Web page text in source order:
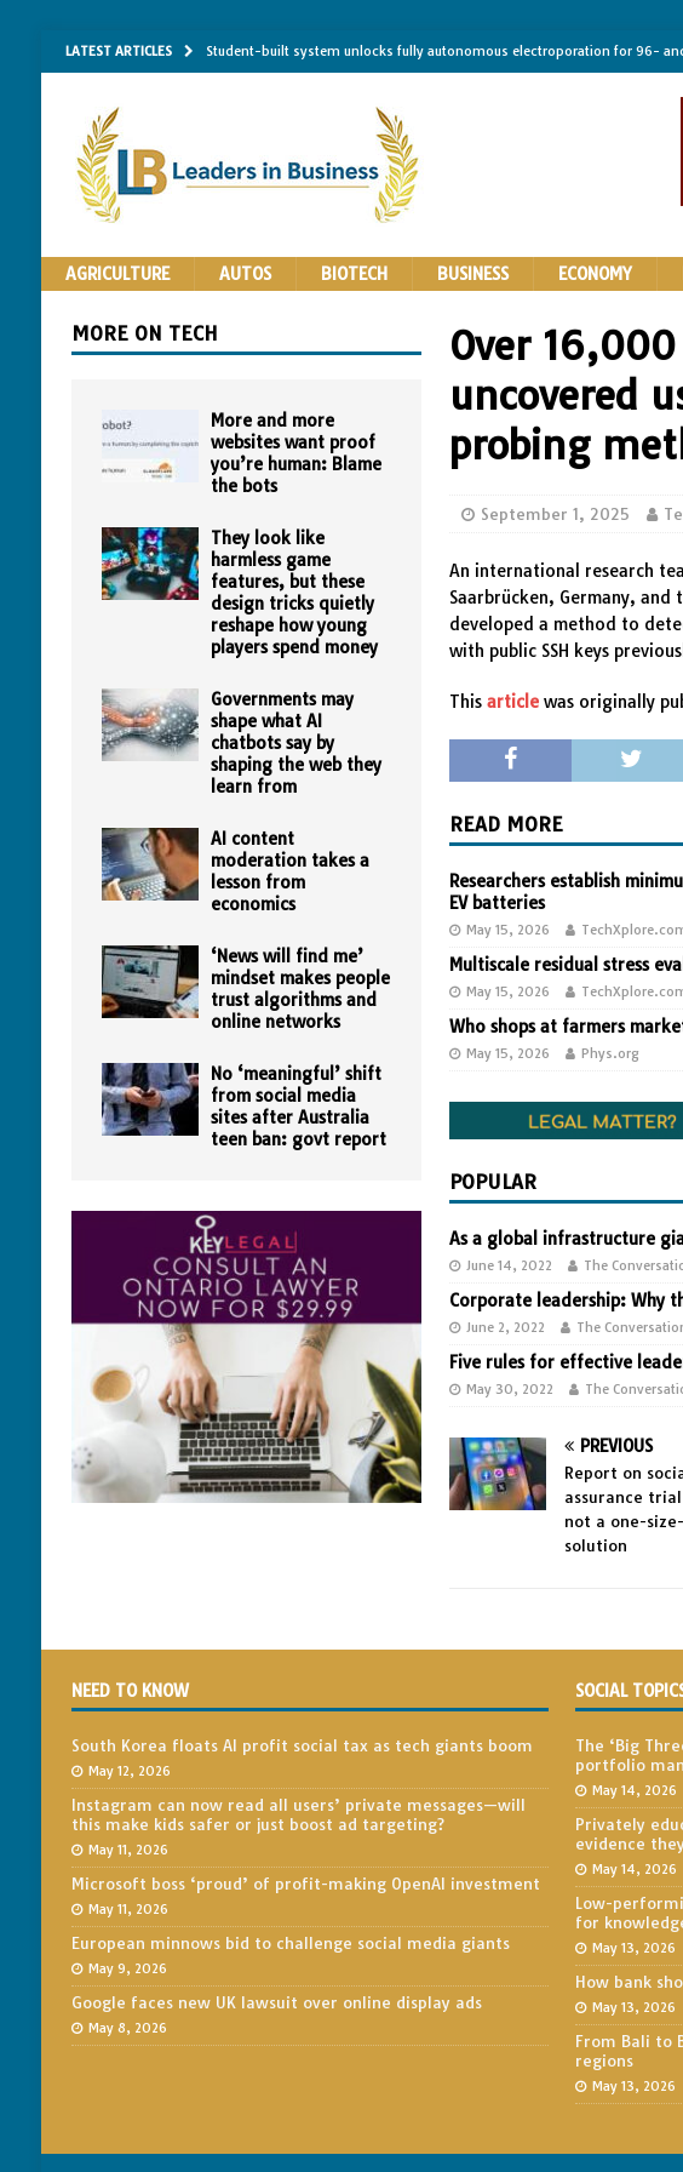
LATEST ARTICLES Student-built system unlocks fully autonomous electroporation for 96-
Researchers establish minimum effective coating thickness for longer-
Implantable bacteria can now be safely contained, clearing a major
The Importance of Same-Day Appliance Repair in North York
AGRICULTURE AUTOS BIOTECH BUSINESS ECONOMY
Over
uncovered
probing
September 1, 2025
An international research
Saarbrücken, Germany,
developed a method to
with public SSH keys
Thisarticle was originally
READ MORE
Researchers establish
EV batteries
May 15, 2026
Multiscale residual stress
May 15, 2026
Who shops at farmers
May 15, 2026 Phys.org
POPULAR
As a global infrastructure
June 14, 2022 The
Corporate leadership: Why
June 2, 2022 The
Five rules for effective
May 30, 2022 The
PREVIOUS
Report on
assurance
not a one-
solution
MORE ON TECH
More and more
websites want proof
you’re human: Blame
the bots
They look like
harmless game
features, but these
design tricks quietly
reshape how young
players spend money
Governments may
shape what AI
chatbots say by
shaping the web they
learn from
AI content
moderation takes a
lesson from
economics
‘News will find me’
mindset makes people
trust algorithms and
online networks
No ‘meaningful’ shift
from social media
sites after Australia
teen ban: govt report
NEED TO KNOW
South Korea floats AI profit social tax as tech giants boom
May 12, 2026
Instagram can now read all users’ private messages—will
this make kids safer or just boost ad targeting?
May 11, 2026
Microsoft boss ‘proud’ of profit-making OpenAI investment
May 11, 2026
European minnows bid to challenge social media giants
May 9, 2026
Google faces new UK lawsuit over online display ads
May 8, 2026
SOCIAL
The ‘Big
portfolio
May 14, 2026
Privately
evidence
May 14, 2026
Low-
for
May 13, 2026
How bank
May 13, 2026
From Bali to
regions
May 13, 2026